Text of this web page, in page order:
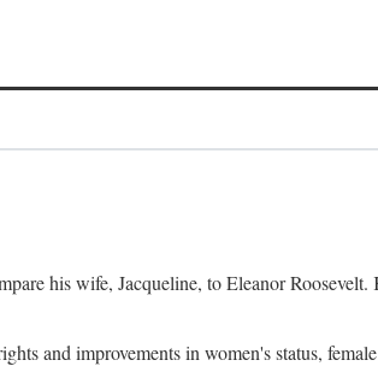
his wife, Jacqueline, to Eleanor
and improvements in women's status,